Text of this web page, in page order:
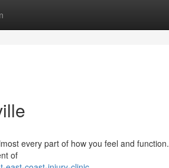
every part of how you feel and function.
of